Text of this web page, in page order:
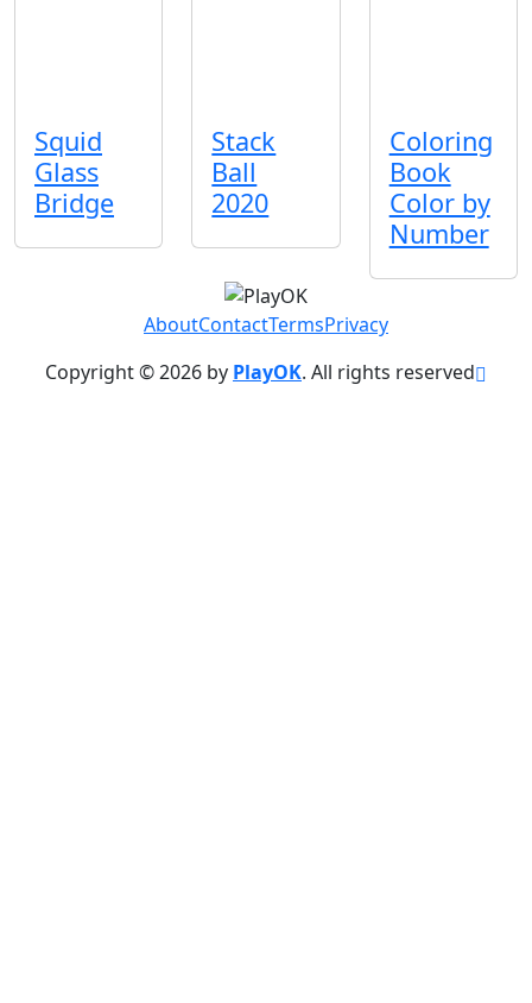
Squid
Glass
Bridge
Stack
Ball
2020
Coloring
Book
Color by
Number
AboutContactTermsPrivacy
Copyright © 2026 by PlayOK. All rights reserved